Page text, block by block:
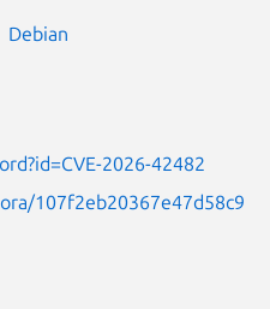
Debian
2026-42482
107f2eb20367e47d58c9